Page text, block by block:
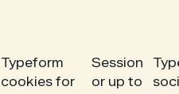
Typeform
cookies for
Session
or up to